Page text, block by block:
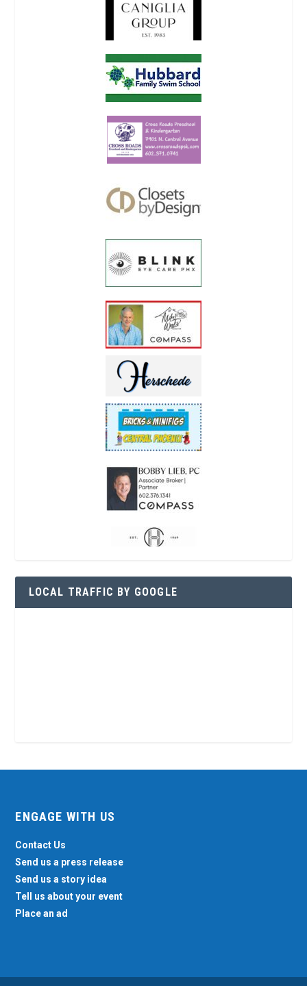
LOCAL TRAFFIC BY GOOGLE
ENGAGE WITH US
Contact Us
Send us a press release
Send us a story idea
Tell us about your event
Place an ad